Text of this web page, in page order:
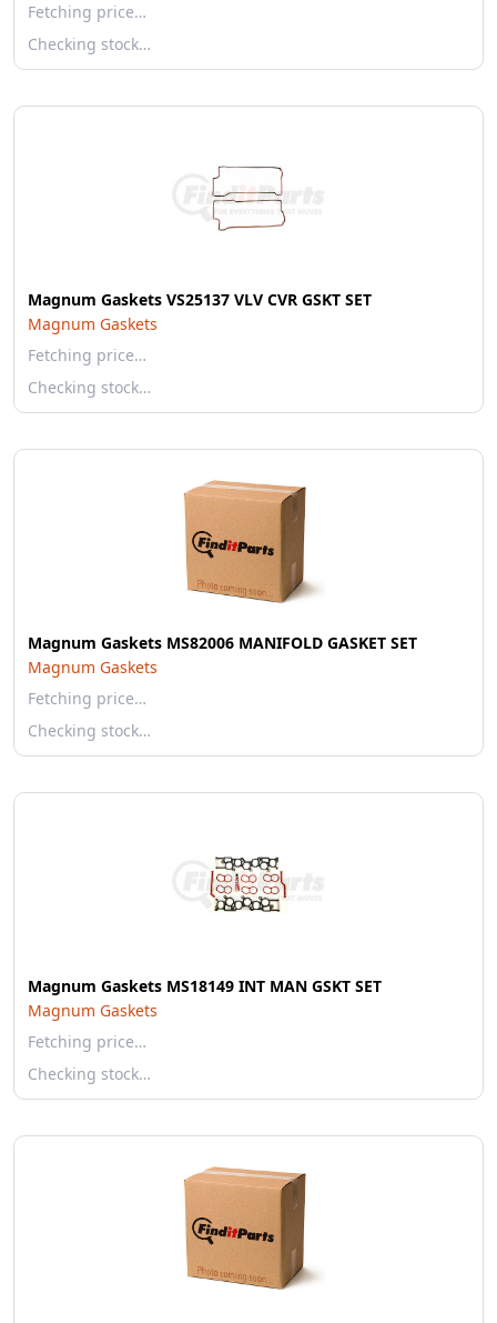
Fetching price…
Checking stock…
Magnum Gaskets VS25137 VLV CVR GSKT SET
Magnum Gaskets
Fetching price…
Checking stock…
Magnum Gaskets MS82006 MANIFOLD GASKET SET
Magnum Gaskets
Fetching price…
Checking stock…
Magnum Gaskets MS18149 INT MAN GSKT SET
Magnum Gaskets
Fetching price…
Checking stock…